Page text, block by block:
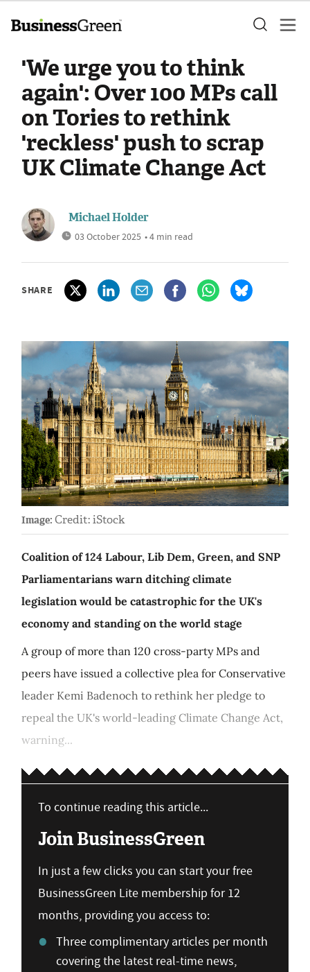
'We urge you to think
again': Over 100 MPs call
on Tories to rethink
'reckless' push to scrap
UK Climate Change Act
Michael Holder
03 October 2025 • 4 min read
SHARE
Image: Credit: iStock
Coalition of 124 Labour, Lib Dem, Green, and SNP
Parliamentarians warn ditching climate
legislation would be catastrophic for the UK's
economy and standing on the world stage
A group of more than 120 cross-party MPs and
peers have issued a collective plea for Conservative
leader Kemi Badenoch to rethink her pledge to
repeal the UK's world-leading Climate Change Act,
warning...
To continue reading this article...
Join BusinessGreen
In just a few clicks you can start your free
BusinessGreen Lite membership for 12
months, providing you access to:
Three complimentary articles per month
covering the latest real-time news,